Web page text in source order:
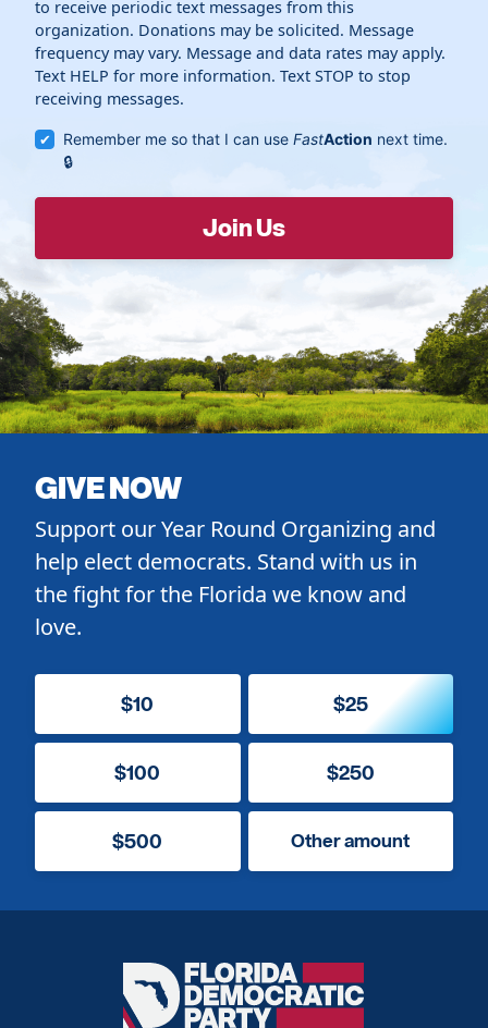
to receive periodic text messages from this
organization. Donations may be solicited. Message
frequency may vary. Message and data rates may apply.
Text HELP for more information. Text STOP to stop
receiving messages.
Remember me so that I can useFastAction next time.
GIVE NOW
Support our Year Round Organizing and
help elect democrats. Stand with us in
the fight for the Florida we know and
love.
$10 $25
$100 $250
$500 Other amount
Florida
Democratic